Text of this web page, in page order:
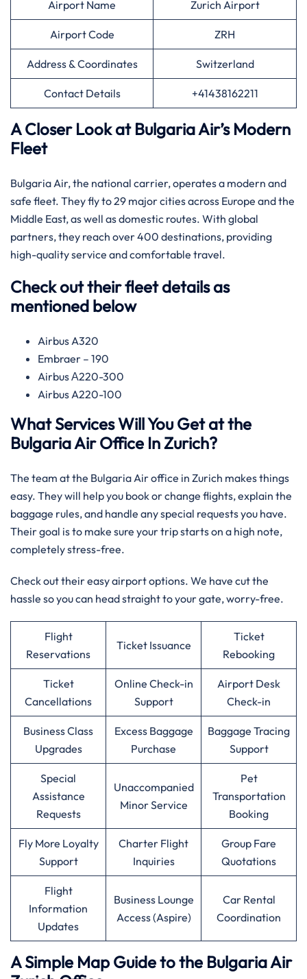
Airport Name Zurich Airport
Airport Code ZRH
Address & Coordinates Switzerland
Contact Details +41438162211
A Closer Look at Bulgaria Air’s Modern
Fleet
Bulgaria Air, the national carrier, operates a modern and
safe fleet. They fly to 29 major cities across Europe and the
Middle East, as well as domestic routes. With global
partners, they reach over 400 destinations, providing
high-quality service and comfortable travel.
Check out their fleet details as
mentioned below
Airbus A320
Embraer – 190
Airbus А220-300
Airbus A220-100
What Services Will You Get at the
Bulgaria Air Office In Zurich?
The team at the Bulgaria Air office in Zurich makes things
easy. They will help you book or change flights, explain the
baggage rules, and handle any special requests you have.
Their goal is to make sure your trip starts on a high note,
completely stress-free.
Check out their easy airport options. We have cut the
hassle so you can head straight to your gate, worry-free.
Flight
Reservations
Ticket Issuance
Ticket
Rebooking
Ticket
Cancellations
Online Check-in
Support
Airport Desk
Check-in
Business Class
Upgrades
Excess Baggage
Purchase
Baggage Tracing
Support
Special
Assistance
Requests
Unaccompanied
Minor Service
Pet
Transportation
Booking
Fly More Loyalty
Support
Charter Flight
Inquiries
Group Fare
Quotations
Flight
Information
Updates
Business Lounge
Access (Aspire)
Car Rental
Coordination
A Simple Map Guide to the Bulgaria Air